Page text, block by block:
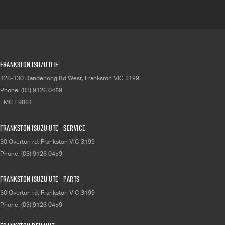
Frankston Isuzu UTE
128-130 Dandenong Rd West, Frankston VIC 3199
Phone: (03) 9126 0459
LMCT 9861
Frankston Isuzu UTE - Service
30 Overton rd, Frankston VIC 3199
Phone: (03) 9126 0459
Frankston Isuzu UTE - Parts
30 Overton rd, Frankston VIC 3199
Phone: (03) 9126 0459